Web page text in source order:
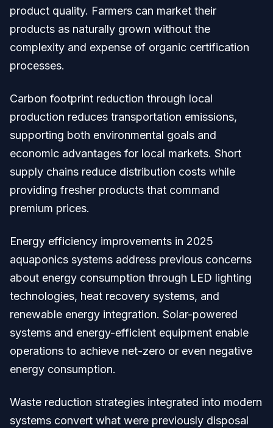
product quality. Farmers can market their
products as naturally grown without the
complexity and expense of organic certification
processes.
Carbon footprint reduction through local
production reduces transportation emissions,
supporting both environmental goals and
economic advantages for local markets. Short
supply chains reduce distribution costs while
providing fresher products that command
premium prices.
Energy efficiency improvements in 2025
aquaponics systems address previous concerns
about energy consumption through LED lighting
technologies, heat recovery systems, and
renewable energy integration. Solar-powered
systems and energy-efficient equipment enable
operations to achieve net-zero or even negative
energy consumption.
Waste reduction strategies integrated into modern
systems convert what were previously disposal